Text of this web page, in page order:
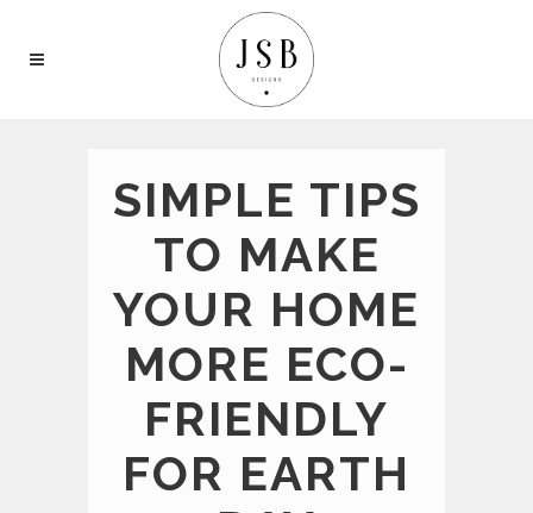
SIMPLE TIPS
TO MAKE
YOUR HOME
MORE ECO-
FRIENDLY
FOR EARTH